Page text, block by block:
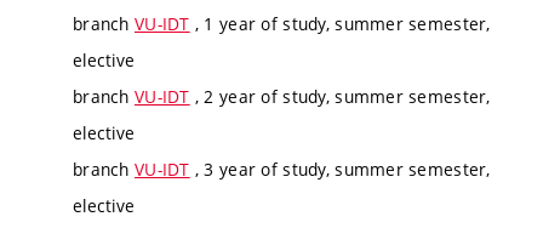
branch VU-IDT , 1 year of study, summer semester,
elective
branch VU-IDT , 2 year of study, summer semester,
elective
branch VU-IDT , 3 year of study, summer semester,
elective